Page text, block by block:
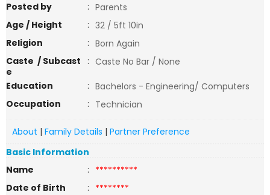
Posted by : Parents
Age / Height
: 32 / 5ft 10in
Religion
: Born Again
Caste / Subcast
e
: Caste No Bar / None
Education
: Bachelors - Engineering/ Computers
Occupation
: Technician
About | Family Details | Partner Preference
Basic Information
Name
: **********
Date of Birth
: ********